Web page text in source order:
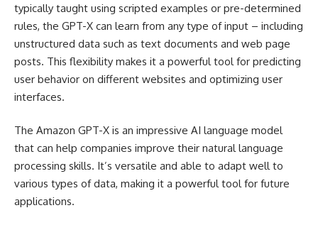
typically taught using scripted examples or pre-determined
rules, the GPT-X can learn from any type of input – including
unstructured data such as text documents and web page
posts. This flexibility makes it a powerful tool for predicting
user behavior on different websites and optimizing user
interfaces.
The Amazon GPT-X is an impressive AI language model
that can help companies improve their natural language
processing skills. It’s versatile and able to adapt well to
various types of data, making it a powerful tool for future
applications.